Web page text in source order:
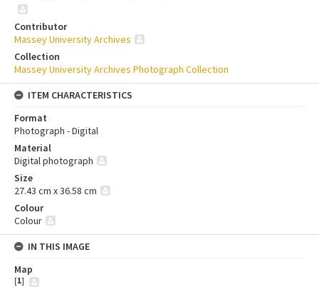
Contributor
Massey University Archives
Collection
Massey University Archives Photograph Collection
ITEM CHARACTERISTICS
Format
Photograph - Digital
Material
Digital photograph
Size
27.43 cm x 36.58 cm
Colour
Colour
IN THIS IMAGE
Map
[1]